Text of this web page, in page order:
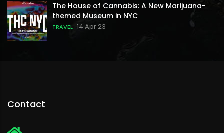
The House of Cannabis: A New Marijuana-
themed Museum in NYC
TRAVEL 14 Apr 23
Contact